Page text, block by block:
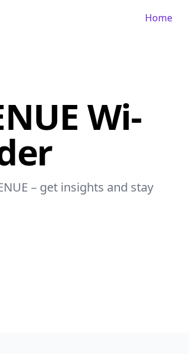
Home
Wi-
– get insights and stay